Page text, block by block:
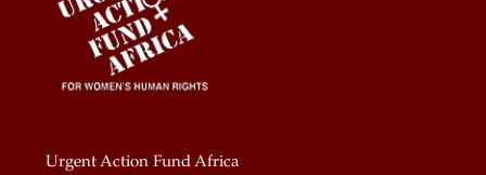
Urgent Action Fund Africa